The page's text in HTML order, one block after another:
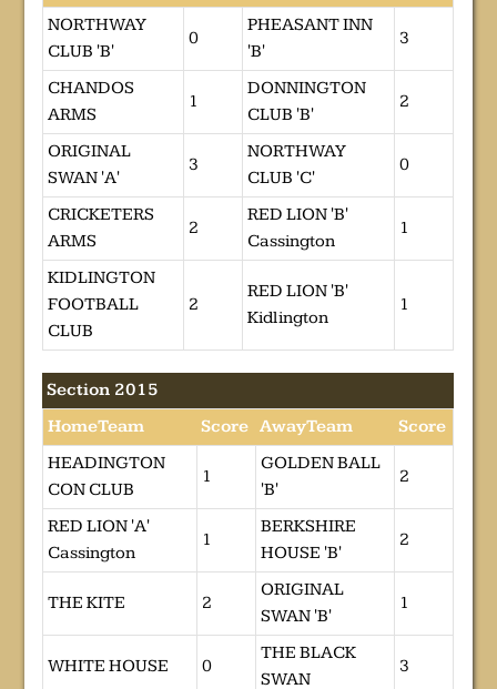
NORTHWAY
CLUB 'B'
0
PHEASANT INN
'B'
3
CHANDOS
ARMS
1
DONNINGTON
CLUB 'B'
2
ORIGINAL
SWAN 'A'
3
NORTHWAY
CLUB 'C'
0
CRICKETERS
ARMS
2
RED LION 'B'
Cassington
1
KIDLINGTON
FOOTBALL
CLUB
2
RED LION 'B'
Kidlington
1
Section 2015
HomeTeam
Score AwayTeam
Score
HEADINGTON
CON CLUB
1
GOLDEN BALL
'B'
2
RED LION 'A'
Cassington
1
BERKSHIRE
HOUSE 'B'
2
THE KITE 2
ORIGINAL
SWAN 'B'
1
WHITE HOUSE 0
THE BLACK
SWAN
3